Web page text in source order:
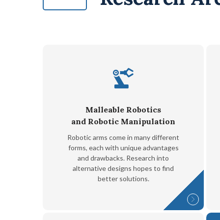
Malleable Robotics
and Robotic Manipulation
Robotic arms come in many different
forms, each with unique advantages
and drawbacks. Research into
alternative designs hopes to find
better solutions.